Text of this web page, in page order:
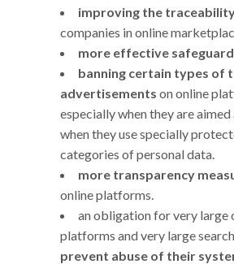
improving the
companies in online
more effective
banning certain types of
advertisements on online
especially when they are
when they use specially
categories of personal data.
more transparency
online platforms.
an obligation for very large
platforms and very large
prevent abuse of their